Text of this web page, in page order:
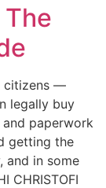
citizens —
legally buy
paperwork
getting the
and in some
CHRISTOFI